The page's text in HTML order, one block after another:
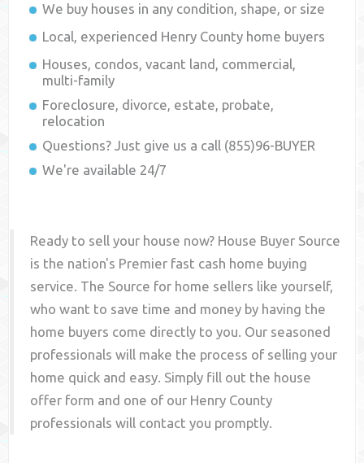
We buy houses in any condition, shape, or size
Local, experienced Henry County home buyers
Houses, condos, vacant land, commercial,
multi-family
Foreclosure, divorce, estate, probate,
relocation
Questions? Just give us a call (855)96-BUYER
We're available 24/7
Ready to sell your house now? House Buyer Source
is the nation's Premier fast cash home buying
service. The Source for home sellers like yourself,
who want to save time and money by having the
home buyers come directly to you. Our seasoned
professionals will make the process of selling your
home quick and easy. Simply fill out the house
offer form and one of our Henry County
professionals will contact you promptly.